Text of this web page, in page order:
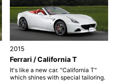
2015
Ferrari / California T
It's like a new car. "California T"
which shines with special tailoring.